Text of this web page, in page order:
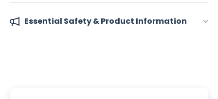
Essential Safety & Product Information